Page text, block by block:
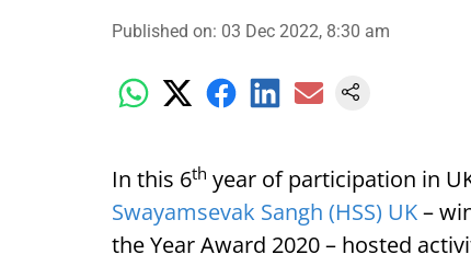
Published on: 03 Dec 2022, 8:30 am
In this 6th year of participation in
Swayamsevak Sangh (HSS) UK–
the Year Award 2020 – hosted